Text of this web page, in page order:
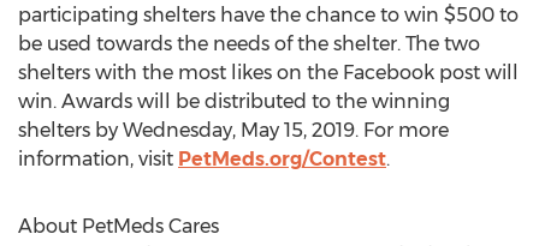
participating shelters have the chance to win $500 to
be used towards the needs of the shelter. The two
shelters with the most likes on the Facebook post will
win. Awards will be distributed to the winning
shelters by Wednesday, May 15, 2019. For more
information, visit PetMeds.org/Contest.
About PetMeds Cares